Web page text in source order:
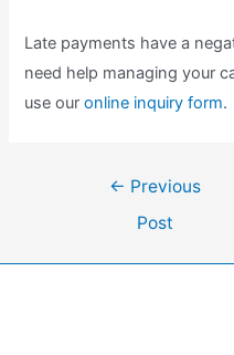
Late payments have a
need help managing your
use ouronline inquiry form.
← Previous
Post